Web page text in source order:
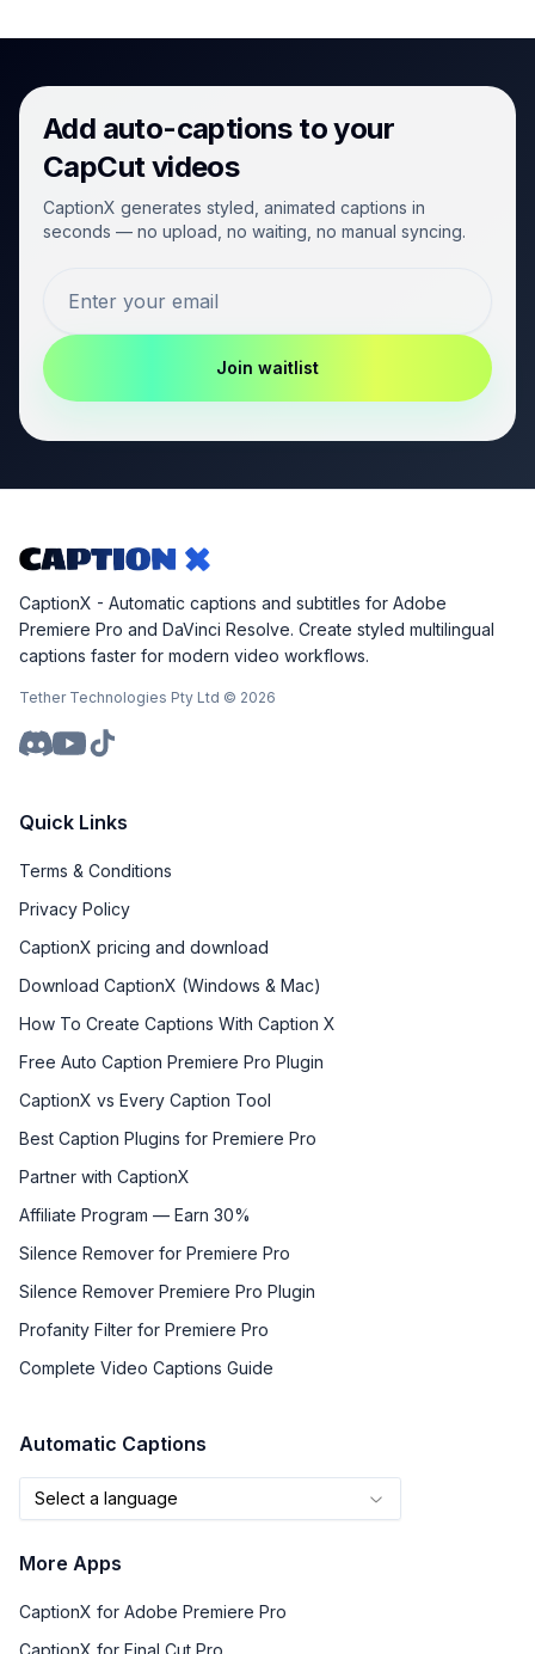
Add auto-captions to your
CapCut videos
CaptionX generates styled, animated captions in
seconds — no upload, no waiting, no manual syncing.
Join waitlist
CaptionX - Automatic captions and subtitles for Adobe
Premiere Pro and DaVinci Resolve. Create styled multilingual
captions faster for modern video workflows.
Tether Technologies Pty Ltd © 2026
Quick Links
Terms & Conditions
Privacy Policy
CaptionX pricing and download
Download CaptionX (Windows & Mac)
How To Create Captions With Caption X
Free Auto Caption Premiere Pro Plugin
CaptionX vs Every Caption Tool
Best Caption Plugins for Premiere Pro
Partner with CaptionX
Affiliate Program — Earn 30%
Silence Remover for Premiere Pro
Silence Remover Premiere Pro Plugin
Profanity Filter for Premiere Pro
Complete Video Captions Guide
Automatic Captions
Select a language
More Apps
CaptionX for Adobe Premiere Pro
CaptionX for Final Cut Pro